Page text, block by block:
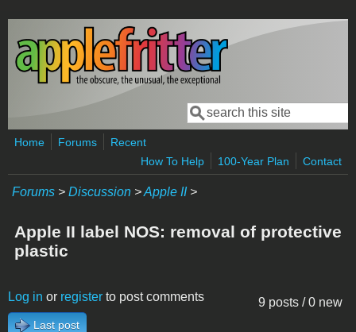
Skip to main content
Search form
Search
Home Forums
Recent
How To Help
100-Year Plan Contact
Forums > Discussion >Apple II>
Apple II label NOS: removal of protective
plastic
9 posts / 0 new
Log in or register to post comments
Last post